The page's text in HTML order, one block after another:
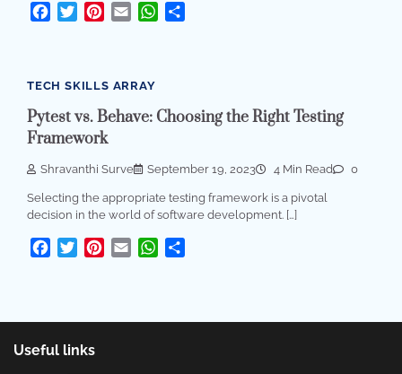
Facebook
TwitterPinterest
Email WhatsApp
TECH SKILLS ARRAY
Pytest vs. Behave: Choosing the Right Testing
Framework
Shravanthi Surve September 19, 2023 4 Min Read 0
Selecting the appropriate testing framework is a pivotal
decision in the world of software development. […]
Facebook
TwitterPinterest
Email WhatsApp
Useful links